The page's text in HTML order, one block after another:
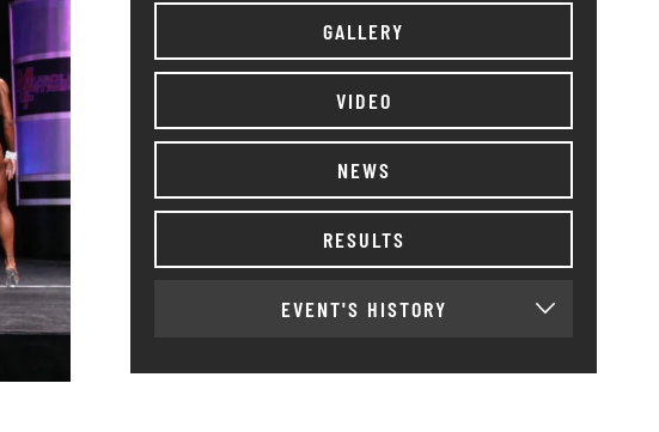
GALLERY
VIDEO
NEWS
RESULTS
EVENT'S HISTORY